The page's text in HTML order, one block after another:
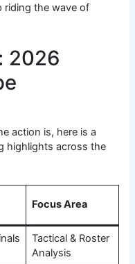
riding the wave of
2026
action is, here is a
highlights across the
Focus Area
Tactical & Roster
Analysis